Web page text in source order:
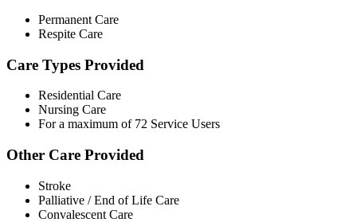
Permanent Care
Respite Care
Care Types Provided
Residential Care
Nursing Care
For a maximum of 72 Service Users
Other Care Provided
Stroke
Palliative / End of Life Care
Convalescent Care